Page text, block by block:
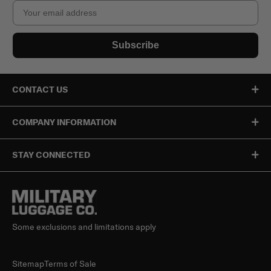
Email
Subscribe
CONTACT US
COMPANY INFORMATION
STAY CONNECTED
Some exclusions and limitations apply
SitemapTerms of Sale